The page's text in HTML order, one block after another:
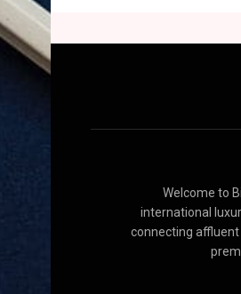
Welcome to
international
connecting